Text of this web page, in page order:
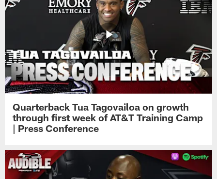
Quarterback Tua Tagovailoa on growth
through first week of AT&T Training Camp
| Press Conference